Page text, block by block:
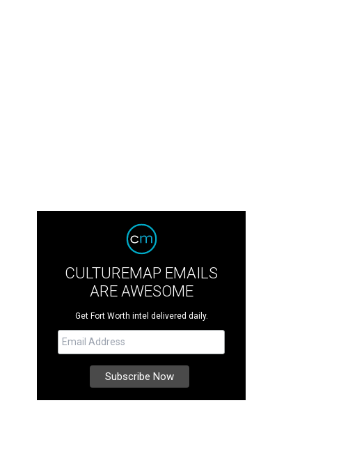
CULTUREMAP EMAILS
ARE AWESOME
Get Fort Worth intel delivered daily.